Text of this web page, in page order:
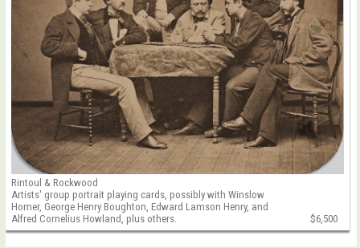
Rintoul & Rockwood
Artists' group portrait playing cards, possibly with Winslow
Homer, George Henry Boughton, Edward Lamson Henry, and
Alfred Cornelius Howland, plus others.
$6,500